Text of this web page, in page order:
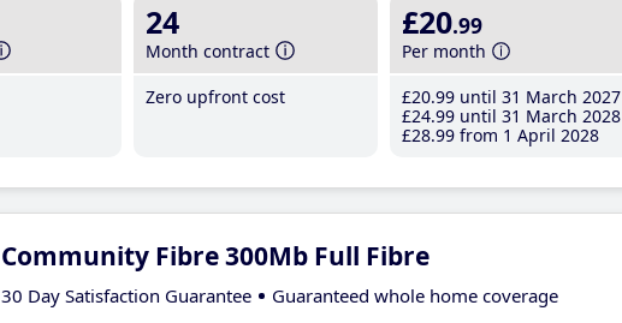
24
Month contract
Zero upfront cost
£20.99
Per month
£20.99 until 31 March 2027
£24.99 until 31 March 2028
£28.99 from 1 April 2028
Community Fibre 300Mb Full Fibre
30 Day Satisfaction Guarantee Guaranteed whole home coverage